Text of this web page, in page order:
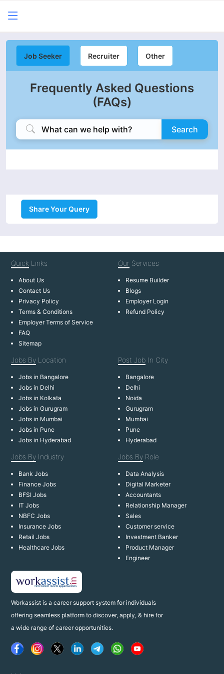
Job Seeker Recruiter Other
Frequently Asked Questions
(FAQs)
Search
Share Your Query
Workassist is a career support system for individuals
offering seamless platform to discover, apply, & hire for
a wide range of career opportunities.
Quick Links
About Us
Contact Us
Privacy Policy
Terms & Conditions
Employer Terms of Service
FAQ
Sitemap
Our Services
Resume Builder
Blogs
Employer Login
Refund Policy
Jobs By Location
Jobs in Bangalore
Jobs in Delhi
Jobs in Kolkata
Jobs in Gurugram
Jobs in Mumbai
Jobs in Pune
Jobs in Hyderabad
Post Job In City
Bangalore
Delhi
Noida
Gurugram
Mumbai
Pune
Hyderabad
Jobs By Industry
Bank Jobs
Finance Jobs
BFSI Jobs
IT Jobs
NBFC Jobs
Insurance Jobs
Retail Jobs
Healthcare Jobs
Jobs By Role
Data Analysis
Digital Marketer
Accountants
Relationship Manager
Sales
Customer service
Investment Banker
Product Manager
Engineer